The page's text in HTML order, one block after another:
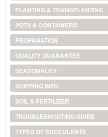
PLANTING & TRANSPLANTING
POTS & CONTAINERS
PROPAGATION
QUALITY GUARANTEE
SEASONALITY
SHIPPING INFO
SOIL & FERTILIZER
TROUBLESHOOTING GUIDE
TYPES OF SUCCULENTS